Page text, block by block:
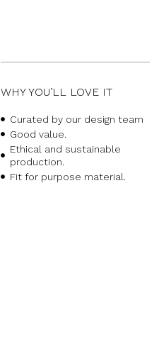
WHY YOU’LL LOVE IT
Curated by our design team
Good value.
Ethical and sustainable
production.
Fit for purpose material.